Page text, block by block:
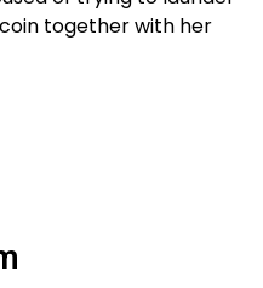
together with her